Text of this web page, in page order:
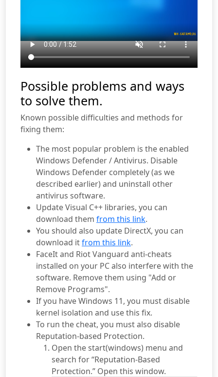
Possible problems and ways
to solve them.
Known possible difficulties and methods for
fixing them:
The most popular problem is the enabled
Windows Defender / Antivirus. Disable
Windows Defender completely (as we
described earlier) and uninstall other
antivirus software.
Update Visual C++ libraries, you can
download them from this link.
You should also update DirectX, you can
download itfrom this link.
FaceIt and Riot Vanguard anti-cheats
installed on your PC also interfere with the
software. Remove them using "Add or
Remove Programs".
If you have Windows 11, you must disable
kernel isolation and use this fix.
To run the cheat, you must also disable
Reputation-based Protection.
Open the start(windows) menu and
search for “Reputation-Based
Protection.” Open this window.